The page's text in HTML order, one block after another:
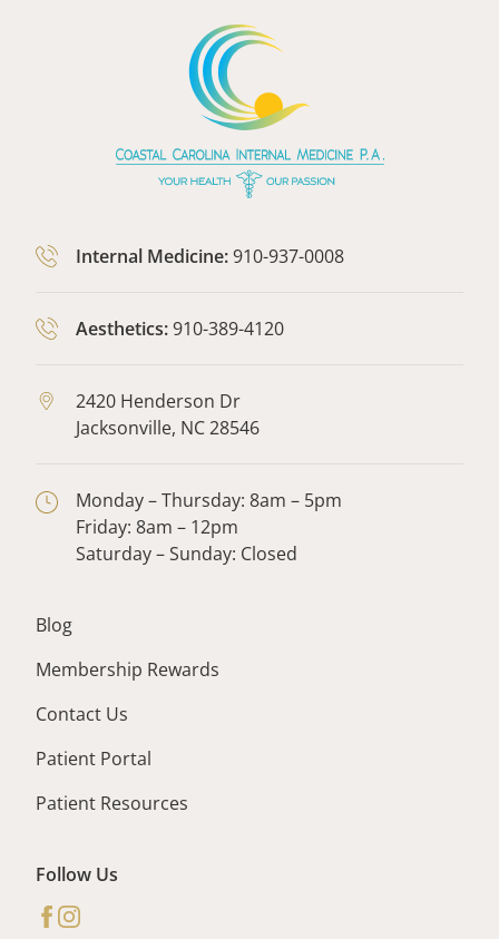
Internal Medicine:910-937-0008
Aesthetics:910-389-4120
2420 Henderson Dr
Jacksonville, NC28546
Monday – Thursday: 8am – 5pm
Friday: 8am – 12pm
Saturday – Sunday: Closed
Blog
Membership Rewards
Contact Us
Patient Portal
Patient Resources
Follow Us
facebook
instagram